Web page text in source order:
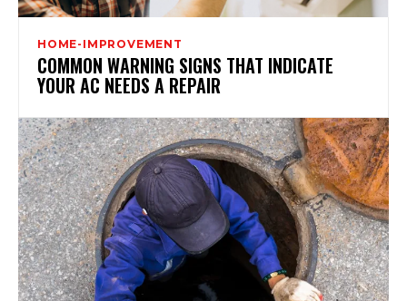
HOME-IMPROVEMENT
COMMON WARNING SIGNS THAT INDICATE
YOUR AC NEEDS A REPAIR